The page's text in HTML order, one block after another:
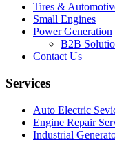
Tires &
Small Engines
Power Generation
B2B
Contact Us
Services
Auto Electric
Engine Repair
Industrial